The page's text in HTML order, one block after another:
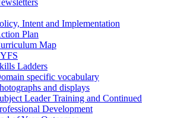
Intent and Implementation
Plan
Map
Ladders
specific vocabulary
and displays
Leader Training and Continued
Development